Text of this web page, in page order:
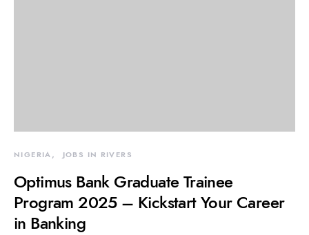
NIGERIA JOBS IN RIVERS
Optimus Bank Graduate Trainee
Program 2025 – Kickstart Your Career
in Banking